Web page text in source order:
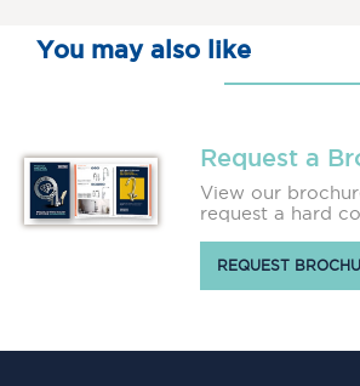
You may also like
Request a
View our
request a hard
REQUEST